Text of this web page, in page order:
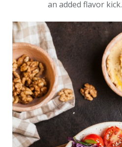
an added flavor kick.